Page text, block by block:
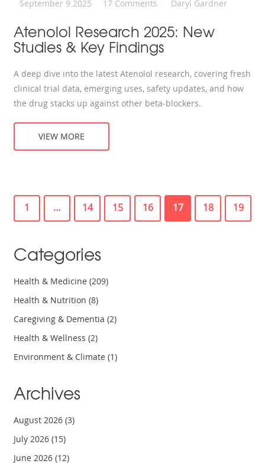
September 9 2025 17 Comments Daryl Gardner
Atenolol Research 2025: New
Studies & Key Findings
A deep dive into the latest Atenolol research, covering fresh
clinical trial data, emerging uses, safety updates, and how
the drug stacks up against other beta‑blockers.
VIEW MORE
1 … 14 15 16 17 18 19
Categories
Health & Medicine(209)
Health & Nutrition(8)
Caregiving & Dementia(2)
Health & Wellness(2)
Environment & Climate(1)
Archives
August 2026(3)
July 2026(15)
June 2026(12)